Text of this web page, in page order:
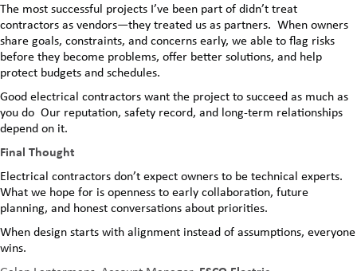
The most successful projects I’ve been part of didn’t treat
contractors as vendors—they treated us as partners. When owners
share goals, constraints, and concerns early, we able to flag risks
before they become problems, offer better solutions, and help
protect budgets and schedules.
Good electrical contractors want the project to succeed as much as
you do Our reputation, safety record, and long-term relationships
depend on it.
Final Thought
Electrical contractors don’t expect owners to be technical experts.
What we hope for is openness to early collaboration, future
planning, and honest conversations about priorities.
When design starts with alignment instead of assumptions, everyone
wins.